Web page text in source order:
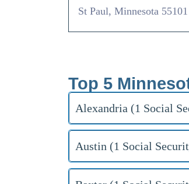
St Paul, Minnesota 55101
Top 5
Alexandria (1 Social
Austin (1 Social